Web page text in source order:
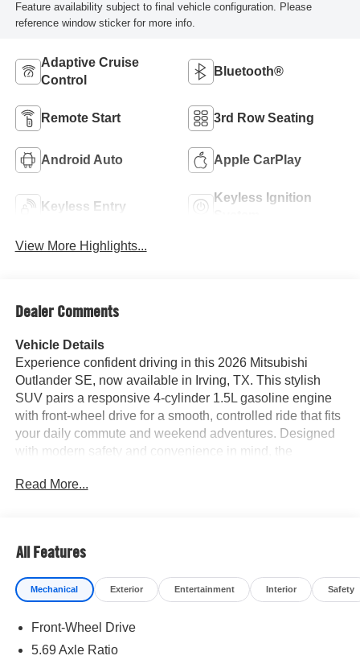
Feature availability subject to final vehicle configuration. Please
reference window sticker for more info.
Adaptive Cruise
Control
Bluetooth®
Remote Start 3rd Row Seating
Android Auto Apple CarPlay
Keyless Entry
Keyless Ignition
View More Highlights...
Dealer Comments
Vehicle Details
Experience confident driving in this 2026 Mitsubishi
Outlander SE, now available in Irving, TX. This stylish
SUV pairs a responsive 4-cylinder 1.5L gasoline engine
with front-wheel drive for a smooth, controlled ride that fits
your daily commute and weekend adventures. Designed
with modern safety and convenience in mind, the
Cruise Control and Lane Keep Assist to help maintain
for driver and passengers, along with Hands Free
Bluetooth® for seamless, distraction-reduced connectivity
to your phone and audio. The cabin blends refined
environment whether you're running errands or taking a
road trip. This Mitsubishi Outlander's contemporary
Read More...
All Features
Mechanical Exterior Entertainment Interior Safety
Front-Wheel Drive
5.69 Axle Ratio